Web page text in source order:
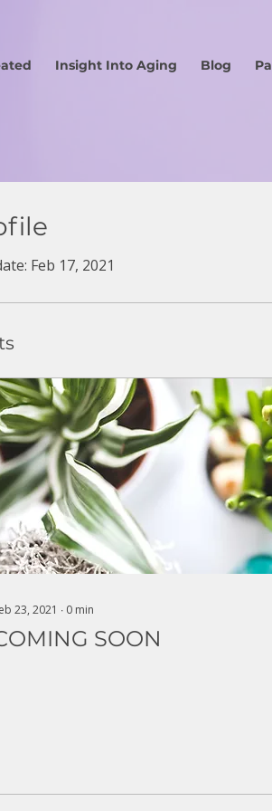
Insight Into Aging Blog
Feb 17, 2021
23, 2021 ∙ 0 min
SOON